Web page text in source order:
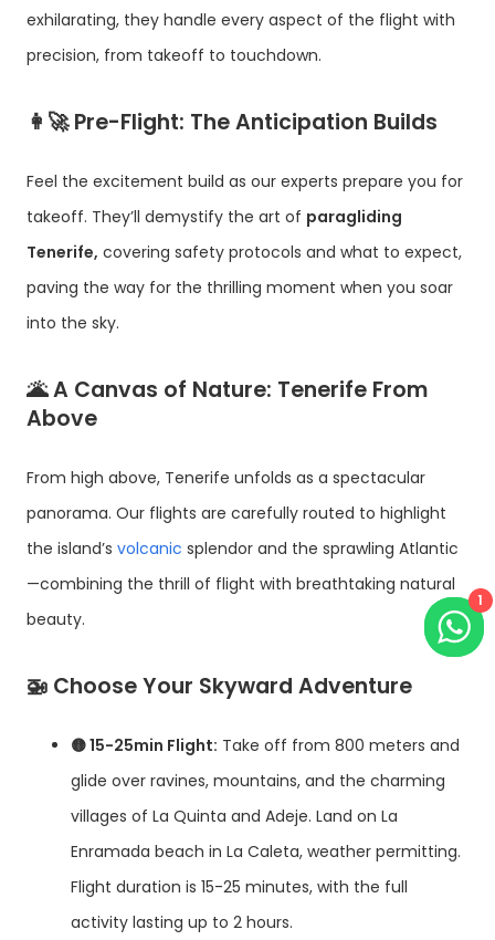
exhilarating, they handle every aspect of the flight with
precision, from takeoff to touchdown.
👩‍🚀Pre-Flight: The Anticipation Builds
Feel the excitement build as our experts prepare you for
takeoff. They’ll demystify the art of paragliding
Tenerife, covering safety protocols and what to expect,
paving the way for the thrilling moment when you soar
into the sky.
🌋A Canvas of Nature: Tenerife From
Above
From high above, Tenerife unfolds as a spectacular
panorama. Our flights are carefully routed to highlight
the island’s volcanic splendor and the sprawling Atlantic
—combining the thrill of flight with breathtaking natural
beauty.
🚁 Choose Your Skyward Adventure
🟡 15-25min Flight: Take off from 800 meters and
glide over ravines, mountains, and the charming
villages of La Quinta and Adeje. Land on La
Enramada beach in La Caleta, weather permitting.
Flight duration is 15-25 minutes, with the full
activity lasting up to 2 hours.
1